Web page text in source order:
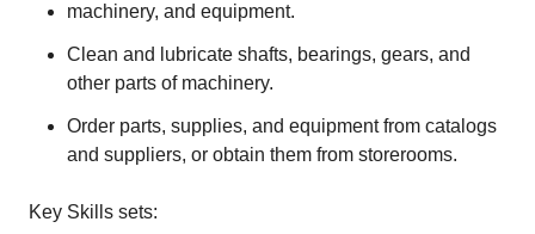
machinery, and equipment.
Clean and lubricate shafts, bearings, gears, and
other parts of machinery.
Order parts, supplies, and equipment from catalogs
and suppliers, or obtain them from storerooms.
Key Skills sets: